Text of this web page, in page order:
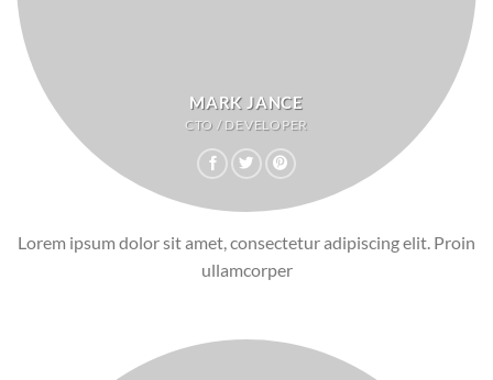
MARK JANCE
CTO / DEVELOPER
Lorem ipsum dolor sit amet, consectetur adipiscing elit. Proin
ullamcorper